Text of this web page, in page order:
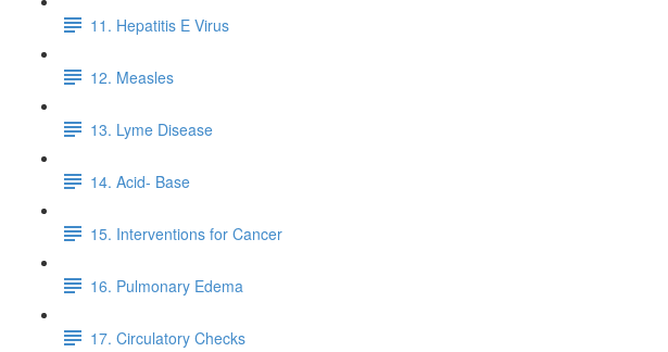
11. Hepatitis E Virus
12. Measles
13. Lyme Disease
14. Acid- Base
15. Interventions for Cancer
16. Pulmonary Edema
17. Circulatory Checks